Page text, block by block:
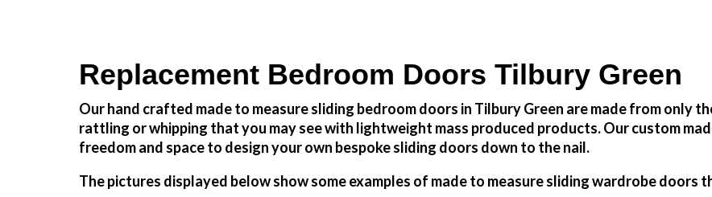
Replacement Bedroom Doors Tilbury Green
Our hand crafted made to measure sliding bedroom doors in Tilbury Green are made from only
rattling or whipping that you may see with lightweight mass produced products. Our custom
freedom and space to design your own bespoke sliding doors down to the nail.
The pictures displayed below show some examples of made to measure sliding wardrobe doors